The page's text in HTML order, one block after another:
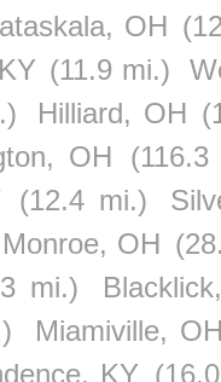
OH
(11.9 mi.)
Hilliard, OH
OH
(12.4 mi.)
Monroe, OH
mi.)
Miamiville,
KY